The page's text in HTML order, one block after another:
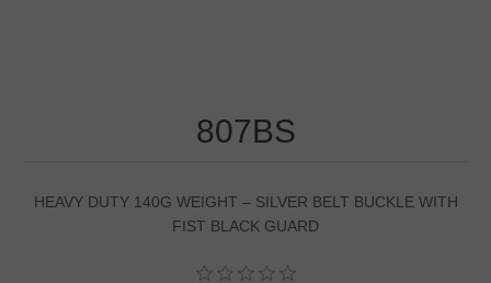
807BS
HEAVY DUTY 140G WEIGHT – SILVER BELT BUCKLE WITH
FIST BLACK GUARD